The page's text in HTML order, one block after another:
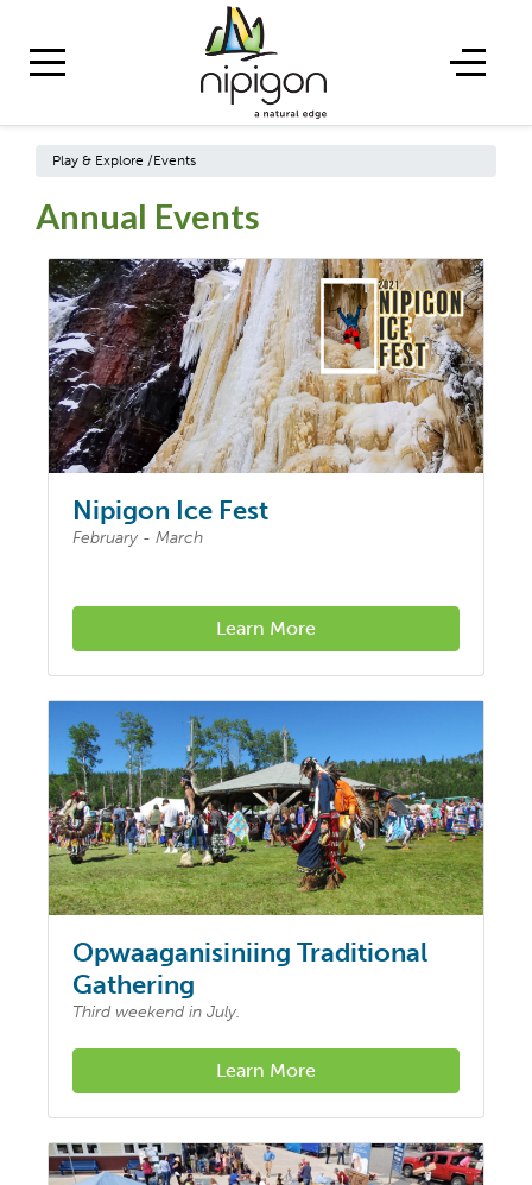
Play & Explore /Events
Annual Events
Nipigon Ice Fest
February - March
Learn More
Opwaaganisiniing Traditional
Gathering
Third weekend in July.
Learn More